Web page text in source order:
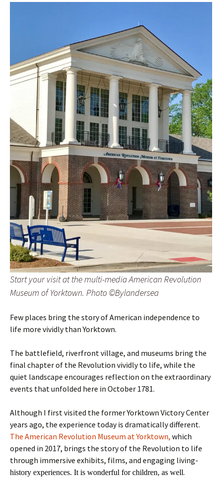
Start your visit at the multi-media American Revolution
Museum of Yorktown. Photo ©Bylandersea
Few places bring the story of American independence to
life more vividly than Yorktown.
The battlefield, riverfront village, and museums bring the
final chapter of the Revolution vividly to life, while the
quiet landscape encourages reflection on the extraordinary
events that unfolded here in October 1781.
Although I first visited the former Yorktown Victory Center
years ago, the experience today is dramatically different.
The American Revolution Museum at Yorktown, which
opened in 2017, brings the story of the Revolution to life
through immersive exhibits, films, and engaging living-
history experiences. It is wonderful for children, as well.